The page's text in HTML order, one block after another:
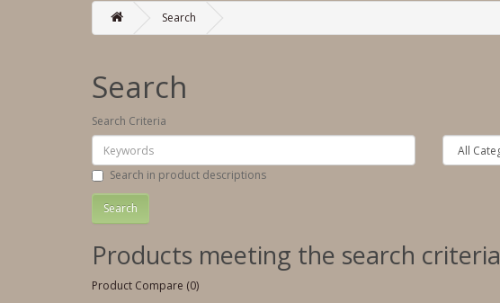
Search
Search
Search Criteria
Search in product descriptions
Products meeting the search criteria
Product Compare (0)